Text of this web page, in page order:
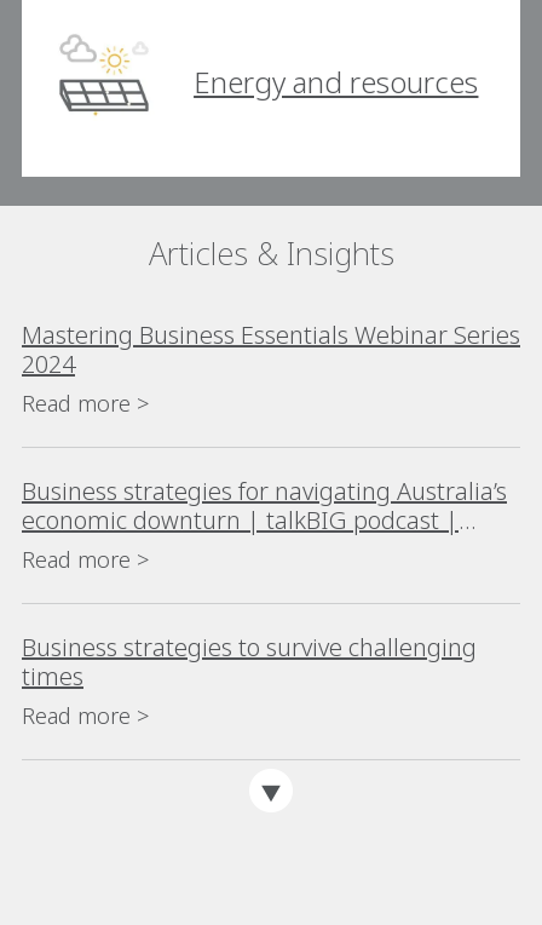
Energy and resources
Articles & Insights
Mastering Business Essentials Webinar Series
2024
Read more >
Business strategies for navigating Australia’s
economic downturn | talkBIG podcast |
Season 3 Episode 5
Read more >
Business strategies to survive challenging
times
Read more >